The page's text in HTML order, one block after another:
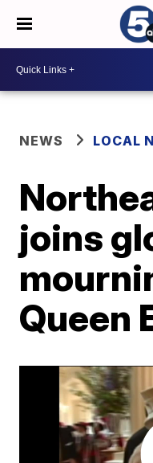
NEWS LOCAL
joins
Queen